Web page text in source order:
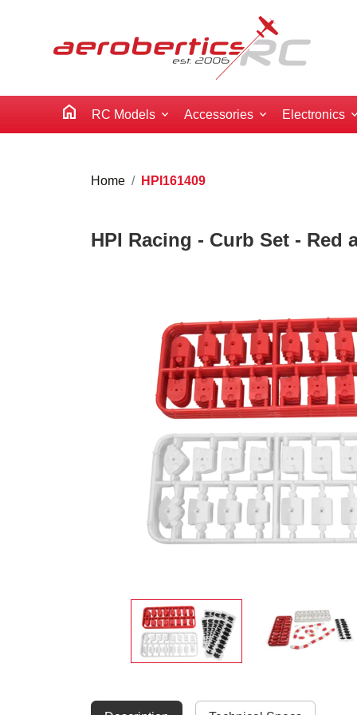
home RC Models Accessories Electronics
Home HPI161409
HPI Racing - Curb Set - Red